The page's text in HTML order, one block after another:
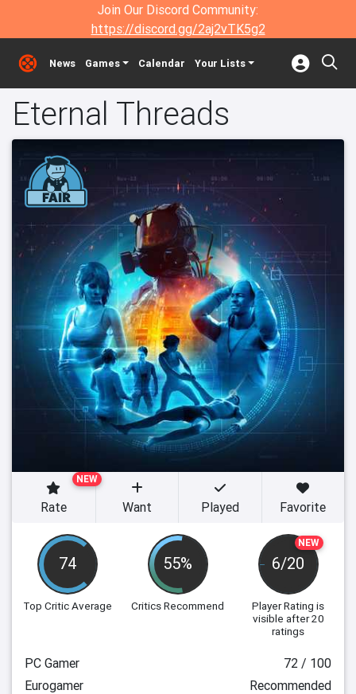
Join Our Discord Community:
https://discord.gg/2aj2vTK5g2
News Games Calendar Your Lists
Eternal Threads
74
Top Critic Average
55%
Critics Recommend
NEW
6/20
Player Rating is
visible after 20
ratings
NEW
Rate Want Played Favorite
PC Gamer
72 / 100
Eurogamer
Recommended